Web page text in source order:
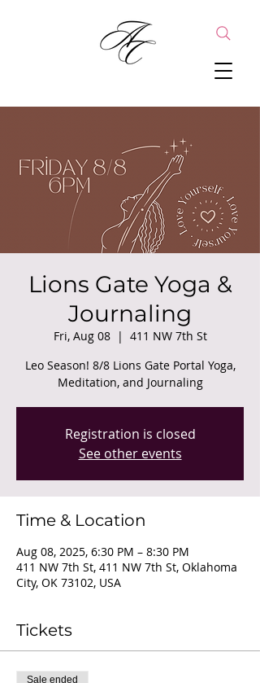
Lions Gate Yoga &
Journaling
Fri, Aug 08
  |
411 NW 7th St
Leo Season! 8/8 Lions Gate Portal Yoga,
Meditation, and Journaling
Registration is closed
See other events
Time & Location
Aug 08, 2025, 6:30 PM – 8:30 PM
411 NW 7th St, 411 NW 7th St, Oklahoma
City, OK 73102, USA
Tickets
Sale ended